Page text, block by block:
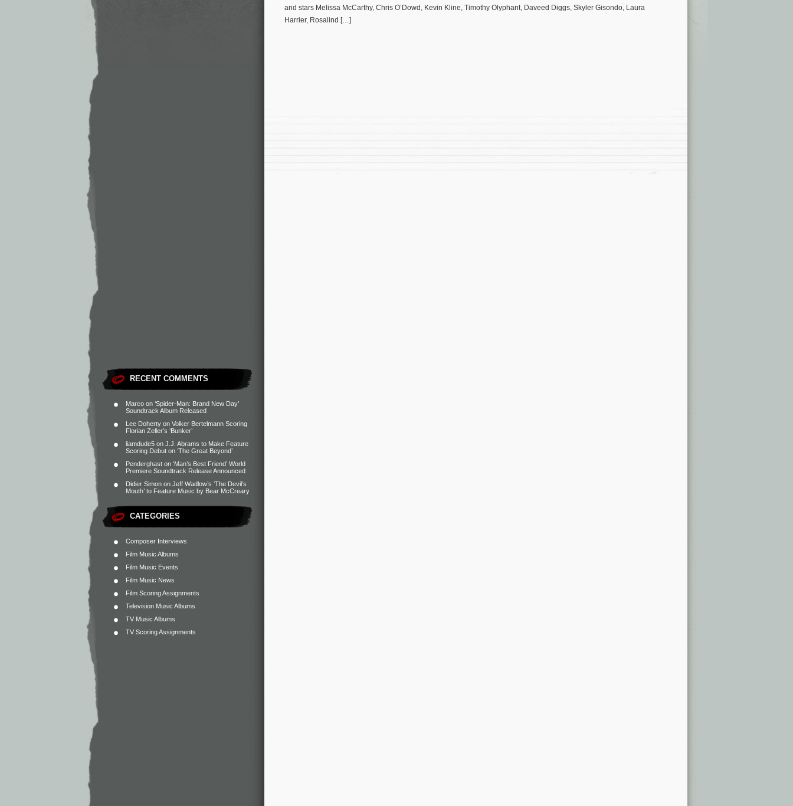
RECENT COMMENTS
Marco on ‘Spider-Man: Brand New Day’
Soundtrack Album Released
Lee Doherty on Volker Bertelmann Scoring
Florian Zeller’s ‘Bunker’
liamdude5 on J.J. Abrams to Make Feature
Scoring Debut on ‘The Great Beyond’
Penderghast on ‘Man’s Best Friend’ World
Premiere Soundtrack Release Announced
Didier Simon on Jeff Wadlow’s ‘The Devil’s
Mouth’ to Feature Music by Bear McCreary
CATEGORIES
Composer Interviews
Film Music Albums
Film Music Events
Film Music News
Film Scoring Assignments
Television Music Albums
TV Music Albums
TV Scoring Assignments
and stars Melissa McCarthy, Chris O’Dowd, Kevin Kline, Timothy Olyphant, Daveed Diggs, Skyler Gisondo, Laura
Harrier, Rosalind […]